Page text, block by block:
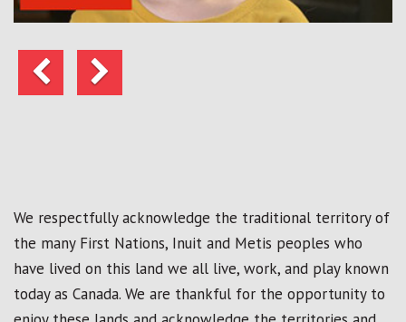
PreviousNext
We respectfully acknowledge the traditional territory of
the many First Nations, Inuit and Metis peoples who
have lived on this land we all live, work, and play known
today as Canada. We are thankful for the opportunity to